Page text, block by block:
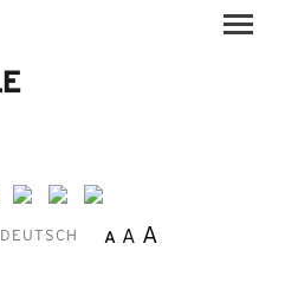
DEUTSCH A A A